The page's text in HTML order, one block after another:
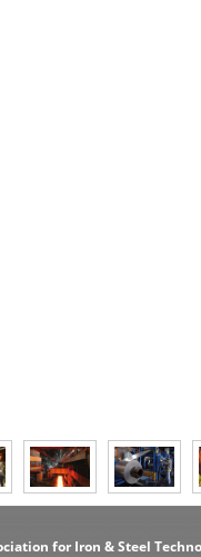
for Iron & Steel